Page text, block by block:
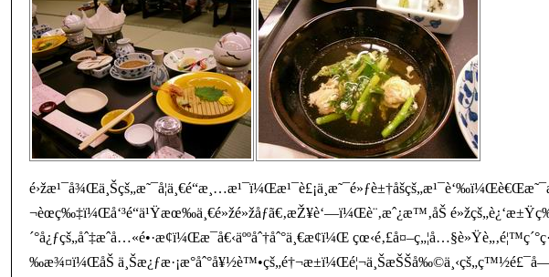
¬èœç‰‡ï¼Œå‘³é“ä¹Ÿæœ‰ä¸€é»žé»žåƒã€‚æŽ¥è‘—ï¼Œè¨‚æˆ¿æ™‚åŠ
´°å¿ƒçš„åˆ‡æˆå…«é•·æ¢ï¼Œæ¯å€‹äººåˆ†åˆ°ä¸€æ¢ï¼Œ
‰æ¾¤ï¼ŒåŠ